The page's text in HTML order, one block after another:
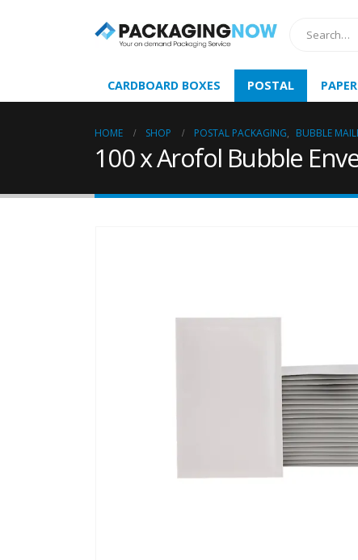
CARDBOARD BOXES POSTAL PAPER
HOME SHOP POSTAL PACKAGING, BUBBLE
100 x Arofol Bubble